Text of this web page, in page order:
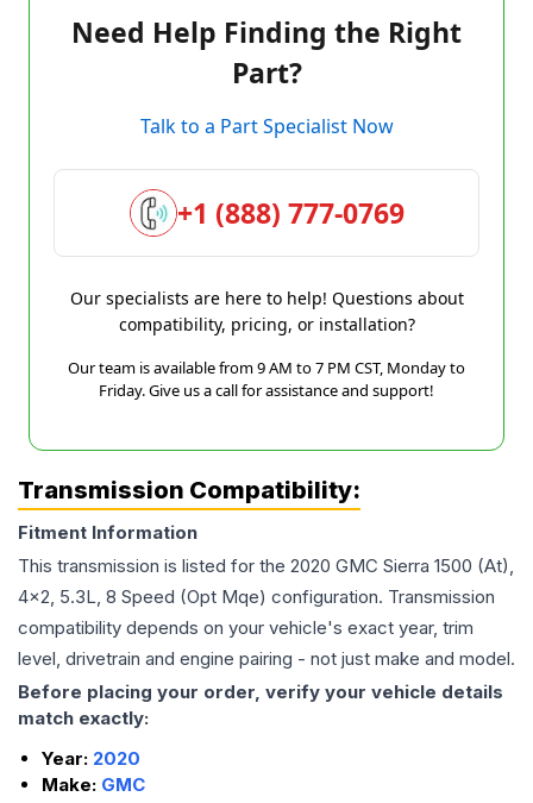
Need Help Finding the Right
Part?
Talk to a Part Specialist Now
+1 (888) 777-0769
Our specialists are here to help! Questions about
compatibility, pricing, or installation?
Our team is available from 9 AM to 7 PM CST, Monday to
Friday. Give us a call for assistance and support!
Transmission Compatibility:
Fitment Information
This transmission is listed for the 2020 GMC Sierra 1500 (At),
4x2, 5.3L, 8 Speed (Opt Mqe) configuration. Transmission
compatibility depends on your vehicle's exact year, trim
level, drivetrain and engine pairing - not just make and model.
Before placing your order, verify your vehicle details
match exactly:
Year: 2020
Make: GMC